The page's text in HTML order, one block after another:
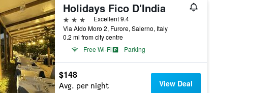
Holidays Fico D'India
3 stars
Excellent 9.4
Via Aldo Moro 2, Furore, Salerno, Italy
0.2 mi from city centre
Free Wi-Fi
Parking
$148
Avg. per night View Deal